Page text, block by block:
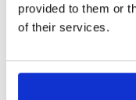
provided to them or
of their services.
£153.99 inc. VAT (ex. VAT:£